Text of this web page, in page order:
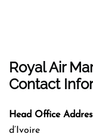
Royal Air
Contact
Head Office
d’Ivoire